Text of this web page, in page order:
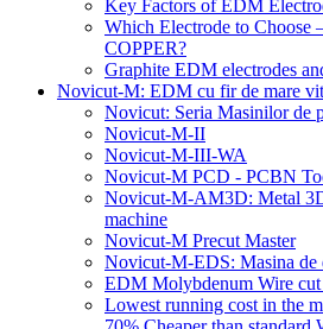
Key Factors of EDM
Which Electrode to Choose
COPPER?
Graphite EDM electrodes
Novicut-M: EDM cu fir de mare
Novicut: Seria Masinilor de
Novicut-M-II
Novicut-M-III-WA
Novicut-M PCD - PCBN
Novicut-M-AM3D: Metal
machine
Novicut-M Precut Master
Novicut-M-EDS: Masina de
EDM Molybdenum Wire
Lowest running cost in the